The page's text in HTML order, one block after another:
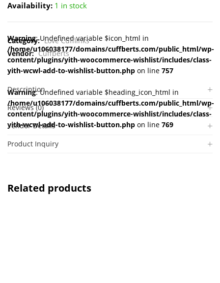
Availability: 1 in stock
Warning: Undefined variable $icon_html in
/home/u106038177/domains/cuffberts.com/public_html/wp-
content/plugins/yith-woocommerce-wishlist/includes/class-
yith-wcwl-add-to-wishlist-button.php on line 757
Warning: Undefined variable $heading_icon_html in
/home/u106038177/domains/cuffberts.com/public_html/wp-
content/plugins/yith-woocommerce-wishlist/includes/class-
yith-wcwl-add-to-wishlist-button.php on line 769
Category: Love Cufflinks
Vendor: Cuffberts
Description
Reviews (0)
Vendor Details
Product Inquiry
Related products